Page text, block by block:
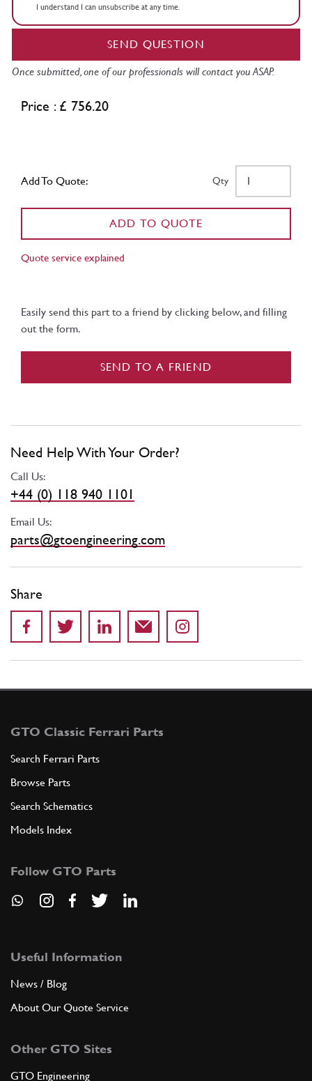
I understand I can unsubscribe at any time.
SEND QUESTION
Once submitted, one of our professionals will contact you ASAP.
Price : £ 756.20
Add To Quote: Qty
ADD TO QUOTE
Quote service explained
Easily send this part to a friend by clicking below, and filling
out the form.
SEND TO A FRIEND
Need Help With Your Order?
Call Us:
+44 (0) 118 940 1101
Email Us:
parts@gtoengineering.com
Share
GTO Classic Ferrari Parts
Search Ferrari Parts
Browse Parts
Search Schematics
Models Index
Follow GTO Parts
Useful Information
News / Blog
About Our Quote Service
Other GTO Sites
GTO Engineering